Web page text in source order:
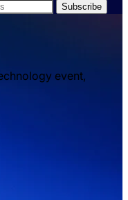
event,